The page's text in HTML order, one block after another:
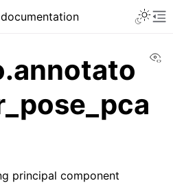
principal component